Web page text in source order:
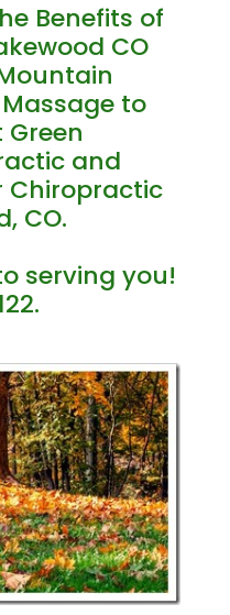
Benefits of
CO
to
and
Chiropractic
CO.
serving you!